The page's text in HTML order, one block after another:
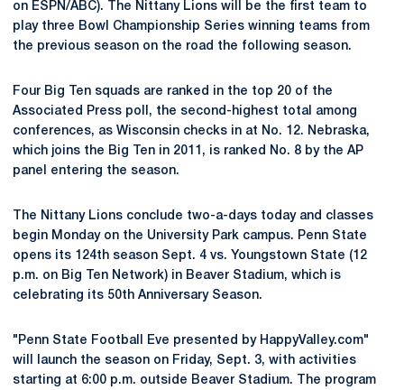
on ESPN/ABC). The Nittany Lions will be the first team to
play three Bowl Championship Series winning teams from
the previous season on the road the following season.
Four Big Ten squads are ranked in the top 20 of the
Associated Press poll, the second-highest total among
conferences, as Wisconsin checks in at No. 12. Nebraska,
which joins the Big Ten in 2011, is ranked No. 8 by the AP
panel entering the season.
The Nittany Lions conclude two-a-days today and classes
begin Monday on the University Park campus. Penn State
opens its 124th season Sept. 4 vs. Youngstown State (12
p.m. on Big Ten Network) in Beaver Stadium, which is
celebrating its 50th Anniversary Season.
"Penn State Football Eve presented by HappyValley.com"
will launch the season on Friday, Sept. 3, with activities
starting at 6:00 p.m. outside Beaver Stadium. The program